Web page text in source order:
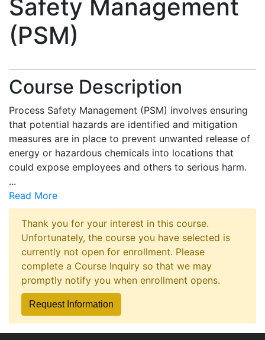
Safety Management
(PSM)
Course Description
Process Safety Management (PSM) involves ensuring
that potential hazards are identified and mitigation
measures are in place to prevent unwanted release of
energy or hazardous chemicals into locations that
could expose employees and others to serious harm.
...
Read More
Thank you for your interest in this course.
Unfortunately, the course you have selected is
currently not open for enrollment. Please
complete a Course Inquiry so that we may
promptly notify you when enrollment opens.
Request Information